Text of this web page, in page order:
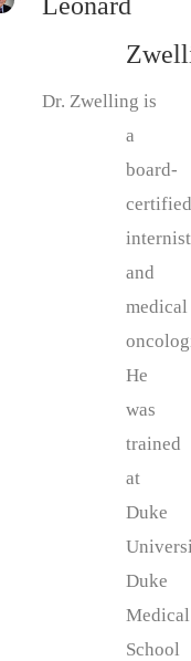
Dr. Zwelling is
a
board-
certified
internist
and
medical
He
was
trained
at
Duke
Duke
Medical
School